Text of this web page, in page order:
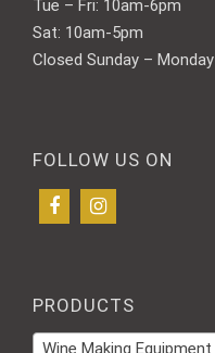
Tue – Fri: 10am-6pm
Sat: 10am-5pm
Closed Sunday – Monday
FOLLOW US ON
PRODUCTS
Wine Making